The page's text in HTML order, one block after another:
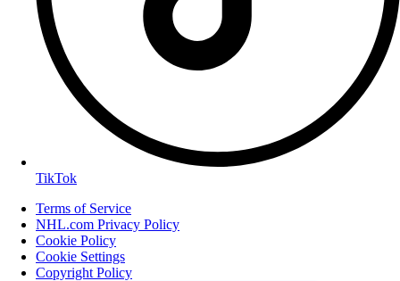
TikTok
Terms of Service
NHL.com Privacy Policy
Cookie Policy
Cookie Settings
Copyright Policy